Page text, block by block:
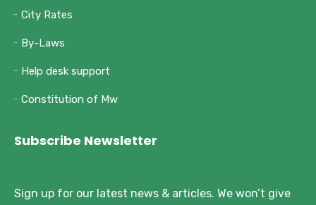
City Rates
By-Laws
Help desk support
Constitution of Mw
Subscribe Newsletter
Sign up for our latest news & articles. We won’t give